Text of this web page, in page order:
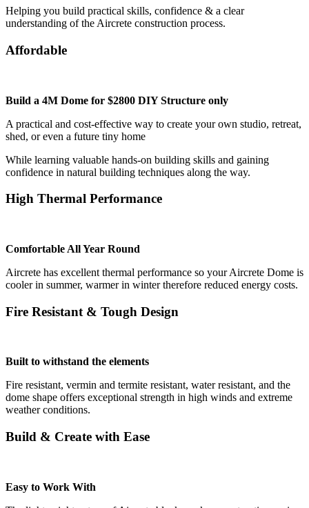
Helping you build practical skills, confidence & a clear
understanding of the Aircrete construction process.
Affordable
Build a 4M Dome for $2800 DIY Structure only
A practical and cost-effective way to create your own studio, retreat,
shed, or even a future tiny home
While learning valuable hands-on building skills and gaining
confidence in natural building techniques along the way.
High Thermal Performance
Comfortable All Year Round
Aircrete has excellent thermal performance so your Aircrete Dome is
cooler in summer, warmer in winter therefore reduced energy costs.
Fire Resistant & Tough Design
Built to withstand the elements
Fire resistant, vermin and termite resistant, water resistant, and the
dome shape offers exceptional strength in high winds and extreme
weather conditions.
Build & Create with Ease
Easy to Work With